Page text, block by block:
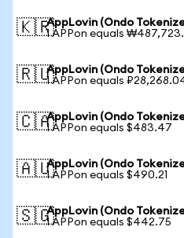
🇰🇷AppLovin (Ondo
1 APPon equals
🇷🇺AppLovin (Ondo
1 APPon equals
🇨🇦AppLovin (Ondo
1 APPon equals $483.47
🇦🇺AppLovin (Ondo
1 APPon equals $490.21
🇸🇬AppLovin (Ondo
1 APPon equals $442.75